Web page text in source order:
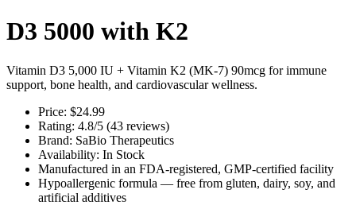
D3 5000 with K2
Vitamin D3 5,000 IU + Vitamin K2 (MK-7) 90mcg for immune
support, bone health, and cardiovascular wellness.
Price: $24.99
Rating: 4.8/5 (43 reviews)
Brand: SaBio Therapeutics
Availability: In Stock
Manufactured in an FDA-registered, GMP-certified facility
Hypoallergenic formula — free from gluten, dairy, soy, and
artificial additives